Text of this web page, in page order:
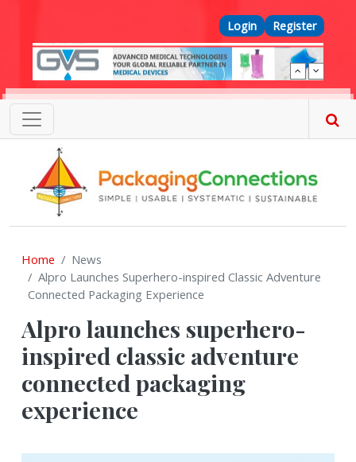
Top Menu
Login Register
Home
News
Alpro Launches Superhero-inspired Classic Adventure
Connected Packaging Experience
Alpro launches superhero-
inspired classic adventure
connected packaging
experience